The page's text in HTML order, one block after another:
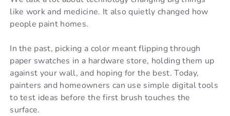
like work and medicine. It also quietly changed how
people paint homes.
In the past, picking a color meant flipping through
paper swatches in a hardware store, holding them up
against your wall, and hoping for the best. Today,
painters and homeowners can use simple digital tools
to test ideas before the first brush touches the
surface.